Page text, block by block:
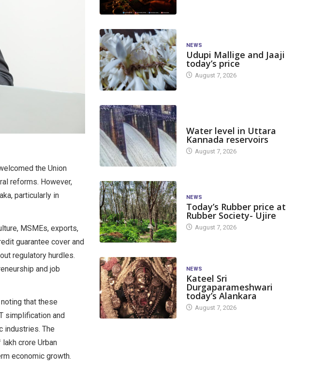
the Union
reforms. However,
particularly in
MSMEs, exports,
guarantee cover and
regulatory hurdles.
and job
that these
simplification and
industries. The
crore Urban
economic growth.
NEWS
Udupi Mallige and Jaaji
today’s price
August 7, 2026
Water level in Uttara
Kannada reservoirs
August 7, 2026
NEWS
Today’s Rubber price at
Rubber Society- Ujire
August 7, 2026
NEWS
Kateel Sri
Durgaparameshwari
today’s Alankara
August 7, 2026